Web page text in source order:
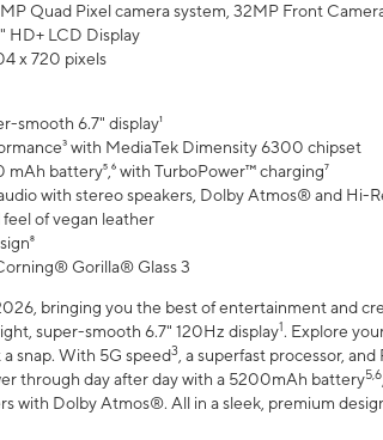
Quad Pixel camera system, 32MP Front
HD+ LCD Display
x 720 pixels
smooth 6.7" display¹
with MediaTek Dimensity 6300 chipset
battery⁵,⁶ with TurboPower™ charging⁷
with stereo speakers, Dolby Atmos® and Hi-
of vegan leather
Gorilla® Glass 3
bringing you the best of entertainment and
super-smooth 6.7" 120Hz display1. Explore
a snap. With 5G speed3 , a superfast processor,
through day after day with a 5200mAh battery5,6
with Dolby Atmos®. All in a sleek, premium